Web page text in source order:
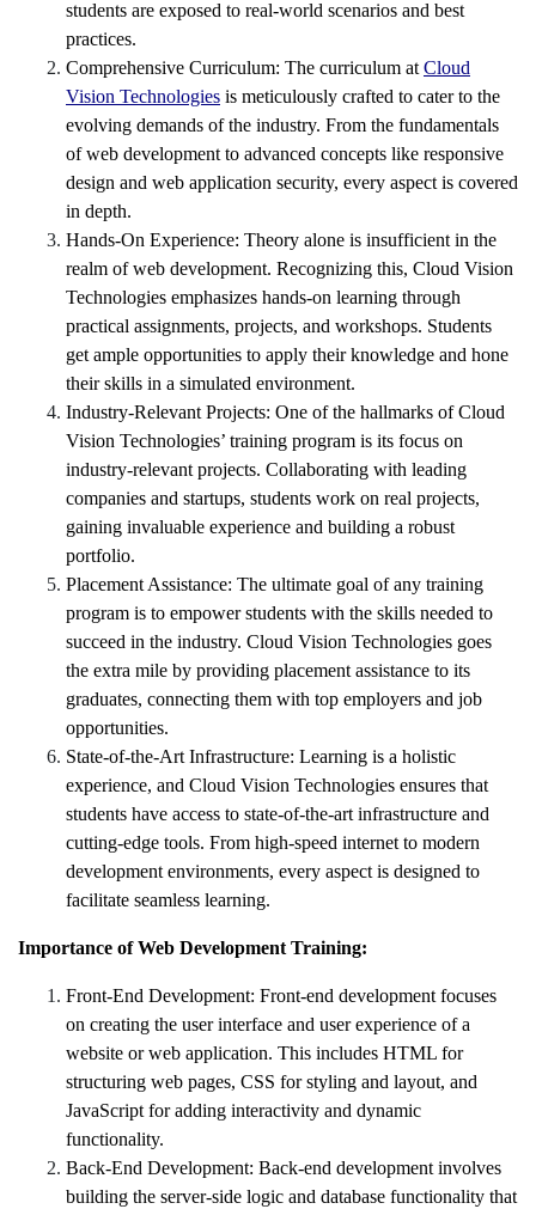
students are exposed to real-world scenarios and best
practices.
Comprehensive Curriculum: The curriculum at Cloud
Vision Technologies is meticulously crafted to cater to the
evolving demands of the industry. From the fundamentals
of web development to advanced concepts like responsive
design and web application security, every aspect is covered
in depth.
Hands-On Experience: Theory alone is insufficient in the
realm of web development. Recognizing this, Cloud Vision
Technologies emphasizes hands-on learning through
practical assignments, projects, and workshops. Students
get ample opportunities to apply their knowledge and hone
their skills in a simulated environment.
Industry-Relevant Projects: One of the hallmarks of Cloud
Vision Technologies’ training program is its focus on
industry-relevant projects. Collaborating with leading
companies and startups, students work on real projects,
gaining invaluable experience and building a robust
portfolio.
Placement Assistance: The ultimate goal of any training
program is to empower students with the skills needed to
succeed in the industry. Cloud Vision Technologies goes
the extra mile by providing placement assistance to its
graduates, connecting them with top employers and job
opportunities.
State-of-the-Art Infrastructure: Learning is a holistic
experience, and Cloud Vision Technologies ensures that
students have access to state-of-the-art infrastructure and
cutting-edge tools. From high-speed internet to modern
development environments, every aspect is designed to
facilitate seamless learning.
Importance of Web Development Training:
Front-End Development: Front-end development focuses
on creating the user interface and user experience of a
website or web application. This includes HTML for
structuring web pages, CSS for styling and layout, and
JavaScript for adding interactivity and dynamic
functionality.
Back-End Development: Back-end development involves
building the server-side logic and database functionality that